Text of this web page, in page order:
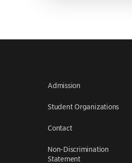
Admission
Student Organizations
Contact
Non-Discrimination
Statement